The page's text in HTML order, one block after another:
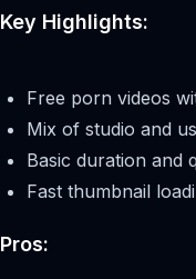
Key Highlights:
Free porn videos
Mix of studio and
Basic duration and
Fast thumbnail
Pros: